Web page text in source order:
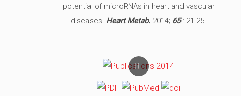
potential of microRNAs in heart and vascular
diseases. Heart Metab. 2014; 65: 21-25.